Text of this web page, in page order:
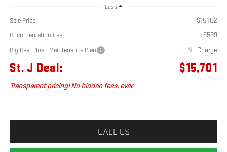
Less
Sale Price: $15,102
Documentation Fee: +$599
Big Deal Plus+ Maintenance Plan No Charge
St. J Deal: $15,701
Transparent pricing! No hidden fees, ever.
CALL US